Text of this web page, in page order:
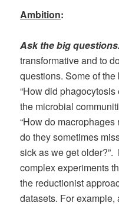
Ambition:
Ask the big questions.
transformative and to
questions. Some of
“How did phagocytosis
the microbial
“How do
do they sometimes
sick as we get
complex experiments
the reductionist
datasets. For